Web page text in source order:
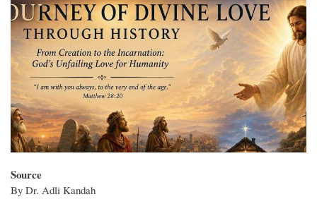
Source
By Dr. Adli Kandah